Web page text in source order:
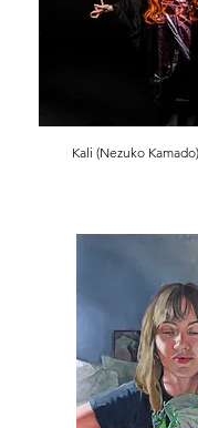
Kali (Nezuko